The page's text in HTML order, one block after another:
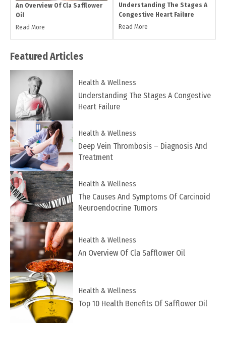
An Overview Of Cla Safflower
Oil
Read More
Understanding The Stages A
Congestive Heart Failure
Read More
FeaturedArticles
Health & Wellness
Understanding The Stages A Congestive
Heart Failure
Health & Wellness
Deep Vein Thrombosis – Diagnosis And
Treatment
Health & Wellness
The Causes And Symptoms Of Carcinoid
Neuroendocrine Tumors
Health & Wellness
An Overview Of Cla Safflower Oil
Health & Wellness
Top 10 Health Benefits Of Safflower Oil